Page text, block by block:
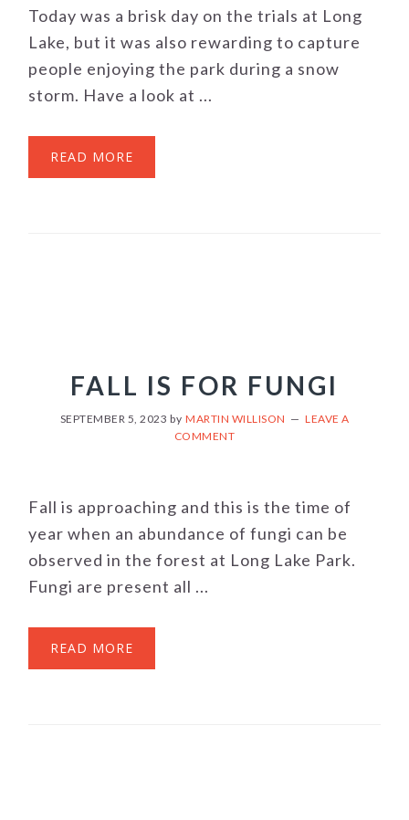
Today was a brisk day on the trials at Long
Lake, but it was also rewarding to capture
people enjoying the park during a snow
storm. Have a look at ...
READ MORE
FALL IS FOR FUNGI
SEPTEMBER 5, 2023 by MARTIN WILLISON
LEAVE A
COMMENT
Fall is approaching and this is the time of
year when an abundance of fungi can be
observed in the forest at Long Lake Park.
Fungi are present all ...
READ MORE